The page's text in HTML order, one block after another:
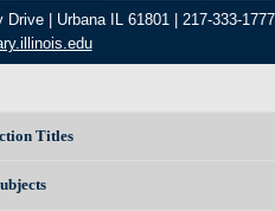
| Urbana IL 61801 | 217-333-1777
Titles